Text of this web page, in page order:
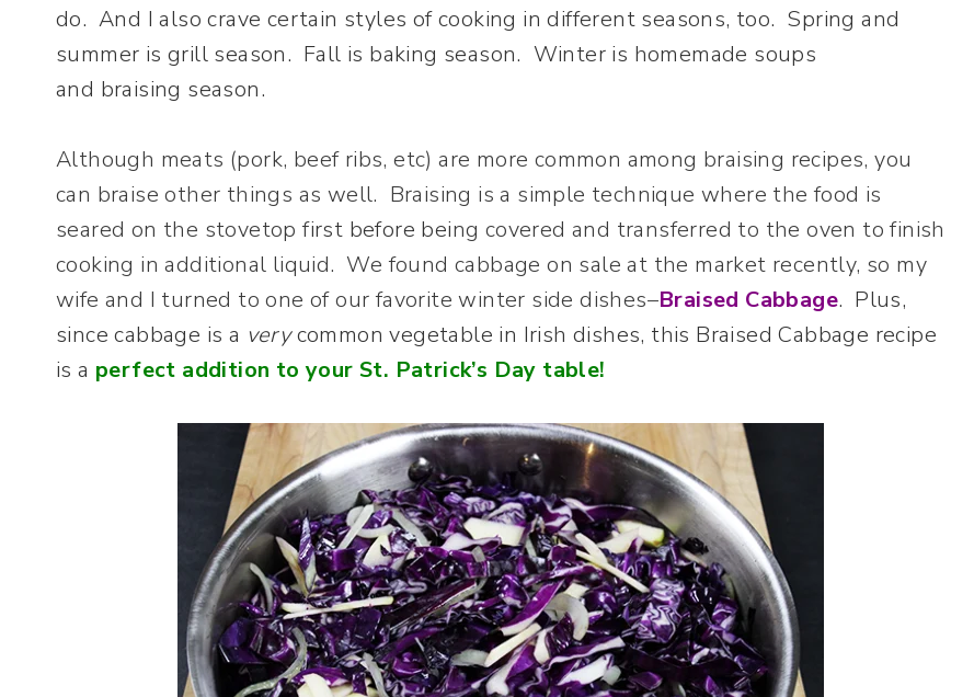
do. And I also crave certain styles of cooking in different seasons, too. Spring and
summer is grill season. Fall is baking season. Winter is homemade soups
and braising season.
Although meats (pork, beef ribs, etc) are more common among braising recipes, you
can braise other things as well. Braising is a simple technique where the food is
seared on the stovetop first before being covered and transferred to the oven to finish
cooking in additional liquid. We found cabbage on sale at the market recently, so my
wife and I turned to one of our favorite winter side dishes–Braised Cabbage. Plus,
since cabbage is a verycommon vegetable in Irish dishes, this Braised Cabbage recipe
is a perfect addition to your St. Patrick’s Day table!